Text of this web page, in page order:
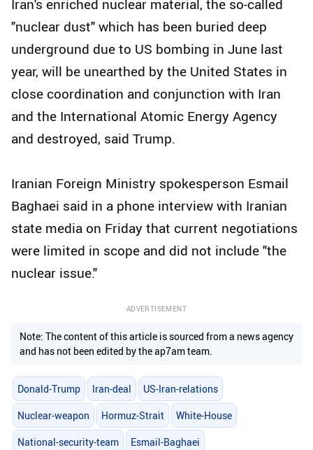
Iran's enriched nuclear material, the so-called
"nuclear dust" which has been buried deep
underground due to US bombing in June last
year, will be unearthed by the United States in
close coordination and conjunction with Iran
and the International Atomic Energy Agency
and destroyed, said Trump.
Iranian Foreign Ministry spokesperson Esmail
Baghaei said in a phone interview with Iranian
state media on Friday that current negotiations
were limited in scope and did not include "the
nuclear issue."
ADVERTISEMENT
Note: The content of this article is sourced from a news agency
and has not been edited by the ap7am team.
Donald-Trump Iran-deal US-Iran-relations
Nuclear-weapon Hormuz-Strait White-House
National-security-team Esmail-Baghaei